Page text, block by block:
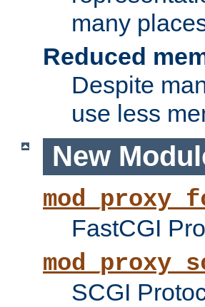
many
Reduced
Despite
use less
New
FastCGI
SCGI